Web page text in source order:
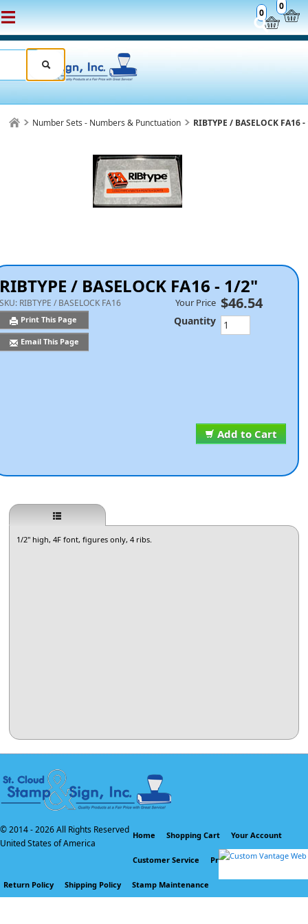
0
0
Number Sets - Numbers & Punctuation RIBTYPE / BASELOCK FA16
RIBTYPE / BASELOCK FA16 - 1/2"
SKU: RIBTYPE / BASELOCK FA16
Print This Page
Email This Page
Add to Cart
Your Price $46.54
Quantity
1/2" high, 4F font, figures only, 4 ribs.
© 2014 -2026 All Rights Reserved
United States of America
Home Shopping Cart Your Account
Customer Service Privacy Policy
Return Policy Shipping Policy Stamp Maintenance